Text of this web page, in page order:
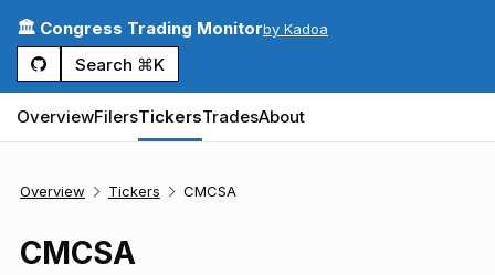
🏛️ Congress Trading Monitorby Kadoa
Search ⌘K
OverviewFilersTickersTradesAbout
Overview Tickers CMCSA
CMCSA